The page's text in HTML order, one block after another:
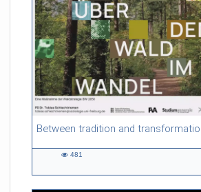
54:13 duration
481